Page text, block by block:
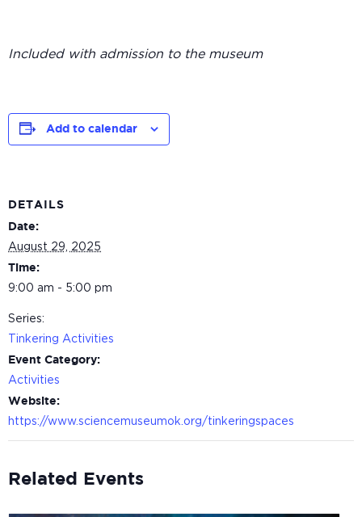
Included with admission to the museum
Add to calendar
DETAILS
Date:
August 29, 2025
Time:
9:00 am - 5:00 pm
Series:
Tinkering Activities
Event Category:
Activities
Website:
https://www.sciencemuseumok.org/tinkeringspaces
Related Events